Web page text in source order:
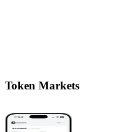
Token Markets